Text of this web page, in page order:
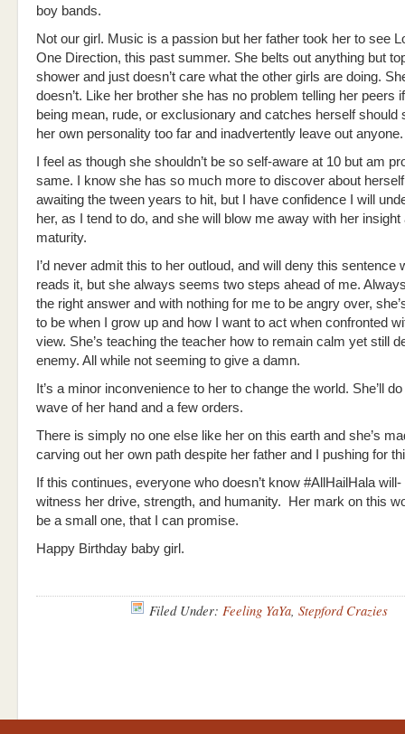
boy bands.
Not our girl. Music is a passion but her father took her to see
One Direction, this past summer. She belts out anything but
shower and just doesn’t care what the other girls are doing.
doesn’t. Like her brother she has no problem telling her peers
being mean, rude, or exclusionary and catches herself should
her own personality too far and inadvertently leave out anyone.
I feel as though she shouldn’t be so self-aware at 10 but am
same. I know she has so much more to discover about herself
awaiting the tween years to hit, but I have confidence I will
her, as I tend to do, and she will blow me away with her insight
maturity.
I’d never admit this to her outloud, and will deny this sentence
reads it, but she always seems two steps ahead of me.
the right answer and with nothing for me to be angry over,
to be when I grow up and how I want to act when confronted
view. She’s teaching the teacher how to remain calm yet still
enemy. All while not seeming to give a damn.
It’s a minor inconvenience to her to change the world. She’ll
wave of her hand and a few orders.
There is simply no one else like her on this earth and she’s
carving out her own path despite her father and I pushing for
If this continues, everyone who doesn’t know #AllHailHala
witness her drive, strength, and humanity. Her mark on this
be a small one, that I can promise.
Happy Birthday baby girl.
Filed Under: Feeling YaYa, Stepford Crazies